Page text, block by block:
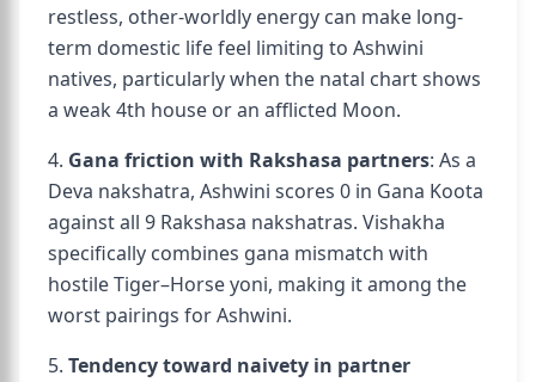
restless, other-worldly energy can make long-
term domestic life feel limiting to Ashwini
natives, particularly when the natal chart shows
a weak 4th house or an afflicted Moon.
4. Gana friction with Rakshasa partners: As a
Deva nakshatra, Ashwini scores 0 in Gana Koota
against all 9 Rakshasa nakshatras. Vishakha
specifically combines gana mismatch with
hostile Tiger–Horse yoni, making it among the
worst pairings for Ashwini.
5. Tendency toward naivety in partner